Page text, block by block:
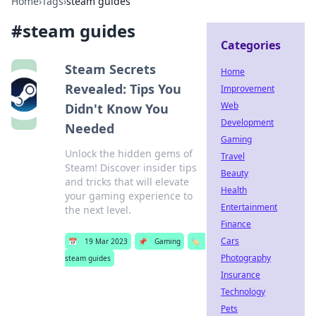
#steam guides
Steam Secrets
Revealed: Tips You
Didn't Know You
Needed
Unlock the hidden gems of
Steam! Discover insider tips
and tricks that will elevate
your gaming experience to
the next level.
📅 19 Mar 2023 📌 Gaming
🏷️
steam guides
Categories
Home
Improvement
Web
Development
Gaming
Travel
Beauty
Health
Entertainment
Finance
Cars
Photography
Insurance
Technology
Pets